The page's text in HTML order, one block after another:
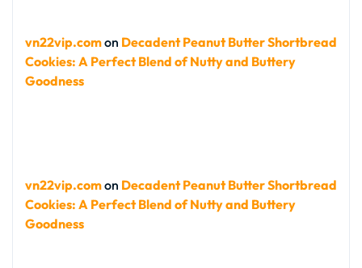
vn22vip.comon Decadent Peanut Butter Shortbread
Cookies: A Perfect Blend of Nutty and Buttery
Goodness
vn22vip.comon Decadent Peanut Butter Shortbread
Cookies: A Perfect Blend of Nutty and Buttery
Goodness